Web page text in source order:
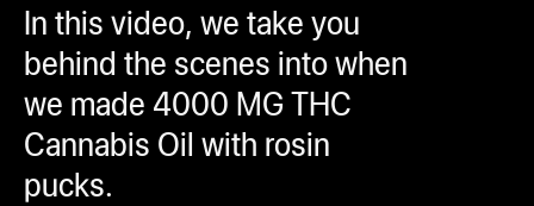
Pro
In this video, we take you
behind the scenes into when
we made 4000 MG THC
Cannabis Oil with rosin
pucks.